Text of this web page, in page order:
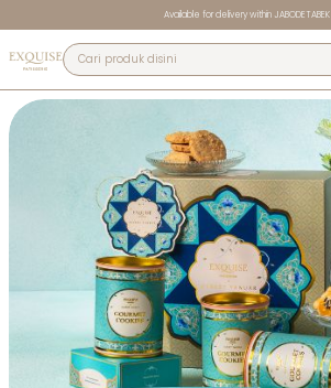
Available for delivery within JABODETABEK